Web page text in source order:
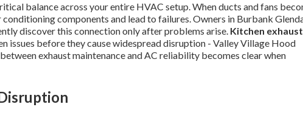
balance across your entire HVAC setup. When ducts and fans
components and lead to failures. Owners in Burbank
discover this connection only after problems arise. Kitchen exhaust
issues before they cause widespread disruption - Valley Village Hood
exhaust maintenance and AC reliability becomes clear when